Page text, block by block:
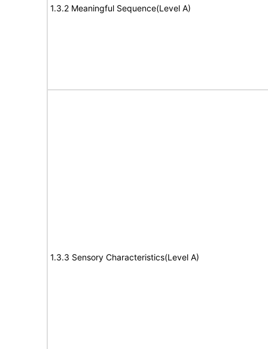
1.3.2 Meaningful Sequence(Level A)
1.3.3 Sensory Characteristics(Level A)